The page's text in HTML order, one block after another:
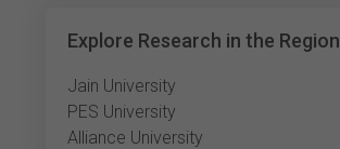
Explore Research in the Region
Jain University
PES University
Alliance University